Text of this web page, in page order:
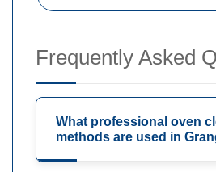
Frequently Asked
What professional oven
methods are used in